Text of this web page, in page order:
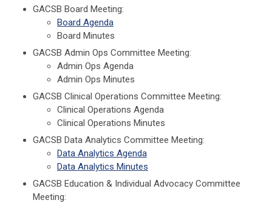
GACSB Board Meeting:
Board Agenda
Board Minutes
GACSB Admin Ops Committee Meeting:
Admin Ops Agenda
Admin Ops Minutes
GACSB Clinical Operations Committee Meeting:
Clinical Operations Agenda
Clinical Operations Minutes
GACSB Data Analytics Committee Meeting:
Data Analytics Agenda
Data Analytics Minutes
GACSB Education & Individual Advocacy Committee
Meeting: